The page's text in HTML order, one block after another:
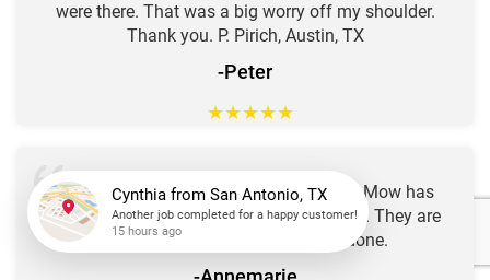
were there. That was a big worry off my shoulder.
Thank you. P. Pirich, Austin, TX
-Peter
★★★★★
I've been a loyal customer for years. Go Mow has
been a reliable and thorough yard service. They are
in and out quick with a job well done.
CynthiafromSan Antonio, TX
Another job completed for a happy customer!